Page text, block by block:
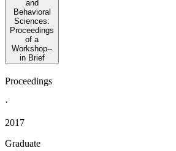
and
Behavioral
Sciences:
Proceedings
of a
Workshop--
in Brief
Proceedings
·
2017
Graduate